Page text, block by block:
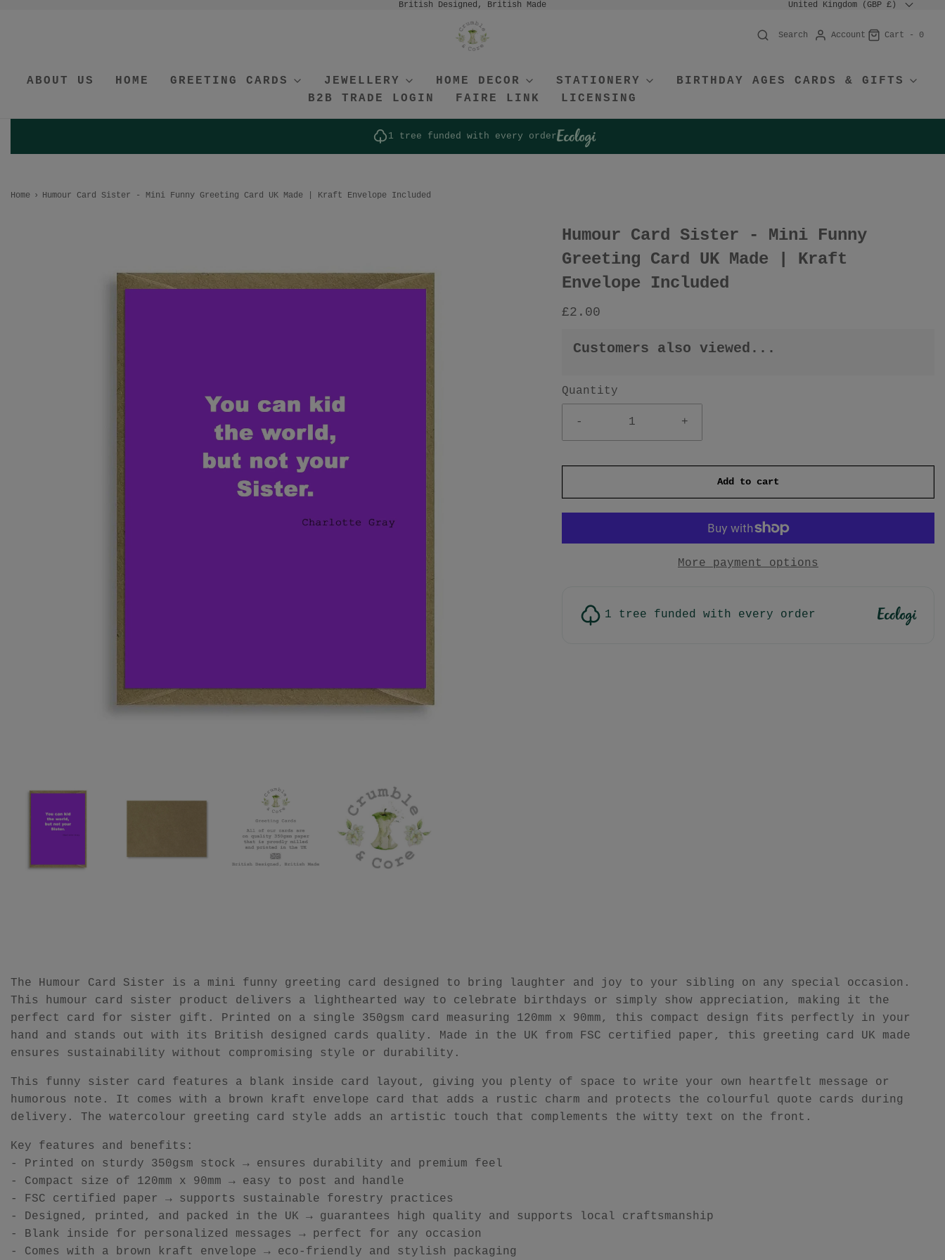
British Designed, British Made United Kingdom (GBP £)
Search Account Cart - 0
ABOUT US HOME GREETING CARDS JEWELLERY HOME DECOR STATIONERY
BIRTHDAY AGES CARDS & GIFTS
B2B TRADE LOGIN
FAIRE LINK LICENSING
1 tree funded with every order
Home › Humour Card Sister - Mini Funny Greeting Card UK Made | Kraft Envelope Included
Humour Card Sister - Mini Funny
Greeting Card UK Made | Kraft
Envelope Included
£2.00
Customers also viewed...
Quantity
- +
Add to cart
More payment options
1 tree funded with every order
The Humour Card Sister is a mini funny greeting card designed to bring laughter and joy to your sibling on any special occasion.
This humour card sister product delivers a lighthearted way to celebrate birthdays or simply show appreciation, making it the
perfect card for sister gift. Printed on a single 350gsm card measuring 120mm x 90mm, this compact design fits perfectly in your
hand and stands out with its British designed cards quality. Made in the UK from FSC certified paper, this greeting card UK made
ensures sustainability without compromising style or durability.
This funny sister card features a blank inside card layout, giving you plenty of space to write your own heartfelt message or
humorous note. It comes with a brown kraft envelope card that adds a rustic charm and protects the colourful quote cards during
delivery. The watercolour greeting card style adds an artistic touch that complements the witty text on the front.
Key features and benefits:
- Printed on sturdy 350gsm stock → ensures durability and premium feel
- Compact size of 120mm x 90mm → easy to post and handle
- FSC certified paper → supports sustainable forestry practices
- Designed, printed, and packed in the UK → guarantees high quality and supports local craftsmanship
- Blank inside for personalized messages → perfect for any occasion
- Comes with a brown kraft envelope → eco-friendly and stylish packaging